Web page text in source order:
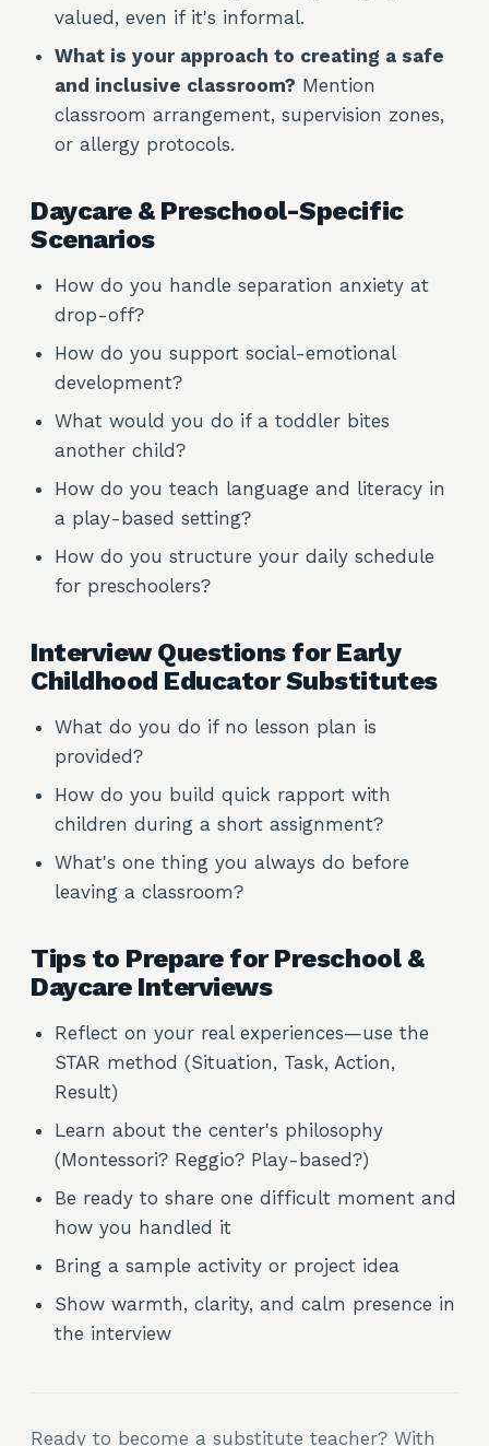
valued, even if it's informal.
What is your approach to creating a safe
and inclusive classroom? Mention
classroom arrangement, supervision zones,
or allergy protocols.
Daycare & Preschool-Specific
Scenarios
How do you handle separation anxiety at
drop-off?
How do you support social-emotional
development?
What would you do if a toddler bites
another child?
How do you teach language and literacy in
a play-based setting?
How do you structure your daily schedule
for preschoolers?
Interview Questions for Early
Childhood Educator Substitutes
What do you do if no lesson plan is
provided?
How do you build quick rapport with
children during a short assignment?
What's one thing you always do before
leaving a classroom?
Tips to Prepare for Preschool &
Daycare Interviews
Reflect on your real experiences—use the
STAR method (Situation, Task, Action,
Result)
Learn about the center's philosophy
(Montessori? Reggio? Play-based?)
Be ready to share one difficult moment and
how you handled it
Bring a sample activity or project idea
Show warmth, clarity, and calm presence in
the interview
Ready to become a substitute teacher? With